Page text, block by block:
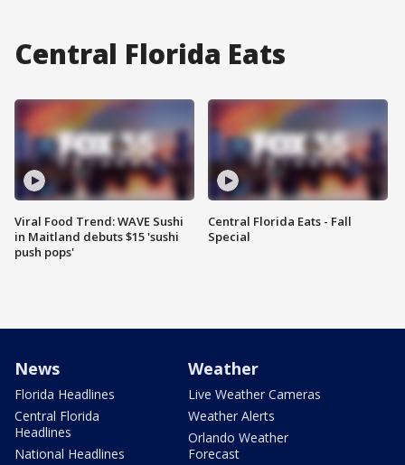
Central Florida Eats
Viral Food Trend: WAVE Sushi
in Maitland debuts $15 'sushi
push pops'
Central Florida Eats - Fall
Special
News
Florida Headlines
Central Florida
Headlines
National Headlines
Weather
Live Weather Cameras
Weather Alerts
Orlando Weather
Forecast